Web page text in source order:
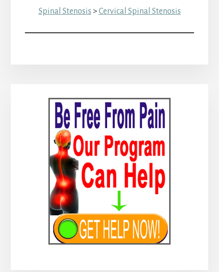
Spinal Stenosis > Cervical Spinal Stenosis
Primary
Sidebar